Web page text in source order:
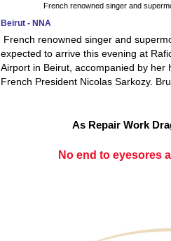
French renowned singer and
Beirut - NNA
French renowned singer and
expected to arrive this evening at
Airport in Beirut, accompanied by her
French President Nicolas Sarkozy.
As Repair Work
No end to eyesores